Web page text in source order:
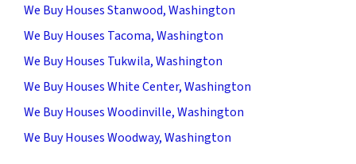
We Buy Houses Stanwood, Washington
We Buy Houses Tacoma, Washington
We Buy Houses Tukwila, Washington
We Buy Houses White Center, Washington
We Buy Houses Woodinville, Washington
We Buy Houses Woodway, Washington